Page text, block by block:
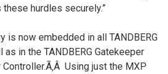
hurdles securely.”
is now embedded in all TANDBERG
in the TANDBERG Gatekeeper
Controller.Ã‚Â Using just the MXP